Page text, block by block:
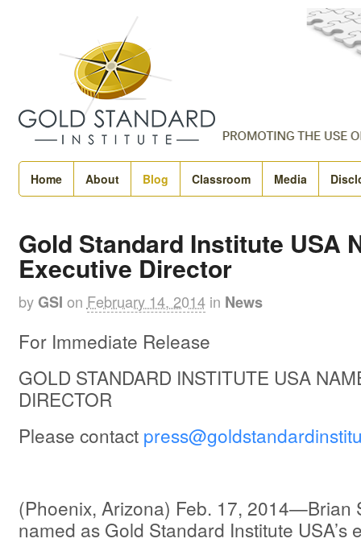
Home About Blog Classroom Media
Gold Standard Institute USA
Executive Director
by GSI on February 14, 2014 in News
For Immediate Release
GOLD STANDARD INSTITUTE USA
DIRECTOR
Please contact
(Phoenix, Arizona) Feb. 17, 2014—Brian
named as Gold Standard Institute USA’s